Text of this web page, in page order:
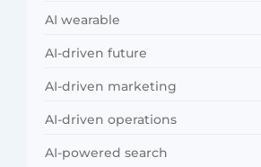
AI wearable
AI-driven future
AI-driven marketing
AI-driven operations
AI-powered search